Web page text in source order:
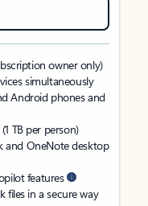
owner only)
simultaneously
Android phones and
TB per person)
and OneNote desktop
features
files in a secure way